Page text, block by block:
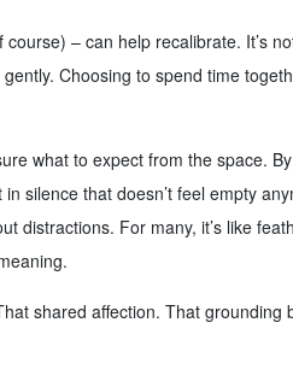
– can help recalibrate. It’s
Choosing to spend time
what to expect from the space. By
silence that doesn’t feel empty
distractions. For many, it’s like
shared affection. That grounding